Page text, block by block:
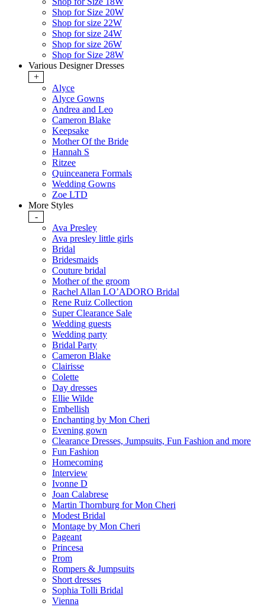
Shop for Size 20W
Shop for size 22W
Shop for size 24W
Shop for size 26W
Shop for Size 28W
Various Designer Dresses
+
Alyce
Alyce Gowns
Andrea and Leo
Cameron Blake
Keepsake
Mother Of the Bride
Hannah S
Ritzee
Quinceanera Formals
Wedding Gowns
Zoe LTD
More Styles
-
Ava Presley
Ava presley little girls
Bridal
Bridesmaids
Couture bridal
Mother of the groom
Rachel Allan LO’ADORO Bridal
Rene Ruiz Collection
Super Clearance Sale
Wedding guests
Wedding party
Bridal Party
Cameron Blake
Clairisse
Colette
Day dresses
Ellie Wilde
Embellish
Enchanting by Mon Cheri
Evening gown
Clearance Dresses, Jumpsuits, Fun Fashion and more
Fun Fashion
Homecoming
Interview
Ivonne D
Joan Calabrese
Martin Thornburg for Mon Cheri
Modest Bridal
Montage by Mon Cheri
Pageant
Princesa
Prom
Rompers & Jumpsuits
Short dresses
Sophia Tolli Bridal
Vienna